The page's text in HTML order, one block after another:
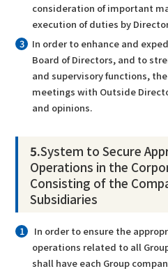
consideration of important
execution of duties by
In order to enhance and
Board of Directors, and to
and supervisory functions,
meetings with Outside
and opinions.
5.System to Secure
Operations in the
Consisting of the
Subsidiaries
In order to ensure the
operations related to all
shall have each Group